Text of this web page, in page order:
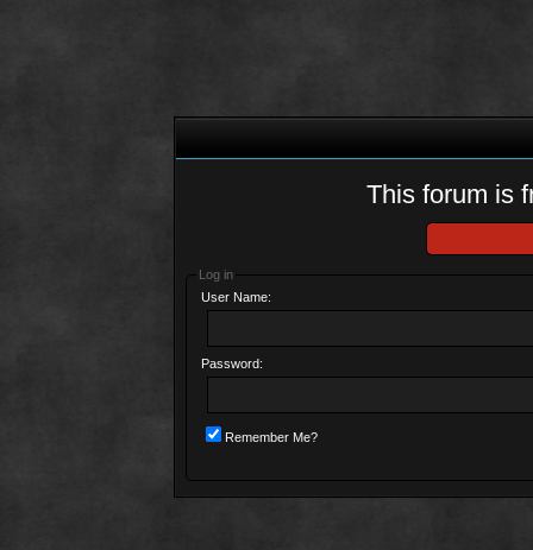
This forum is
Log in
User Name:
Password:
Remember Me?